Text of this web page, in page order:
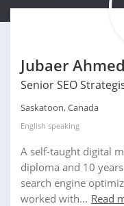
Jubaer
Senior SEO
Saskatoon, Canada
English speaking
A self-taught digital
diploma and 10
search engine
worked with... Read